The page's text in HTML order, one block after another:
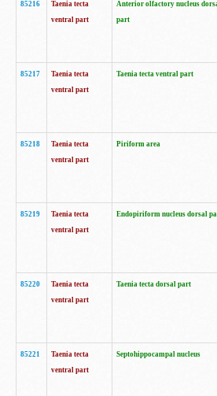
85216
Taenia tecta
ventral part
Anterior olfactory nucleus
part
85217
Taenia tecta
ventral part
Taenia tecta ventral part
85218
Taenia tecta
ventral part
Piriform area
85219
Taenia tecta
ventral part
Endopiriform nucleus dorsal
85220
Taenia tecta
ventral part
Taenia tecta dorsal part
85221
Taenia tecta
ventral part
Septohippocampal nucleus